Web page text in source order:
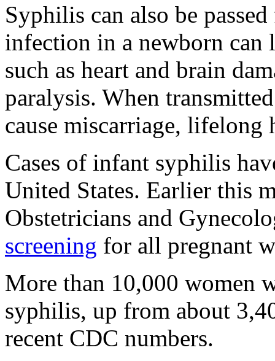
Syphilis can also be
infection in a newborn can
such as heart and brain
paralysis. When
cause miscarriage, lifelong
Cases of infant syphilis
United States. Earlier this
Obstetricians and
screening for all pregnant
More than 10,000 women
syphilis, up from about
recent CDC numbers.